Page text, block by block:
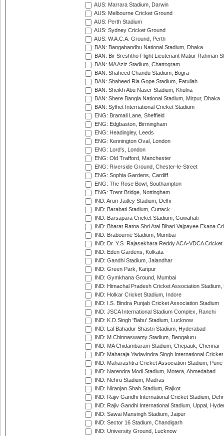
AUS: Marrara Stadium, Darwin
AUS: Melbourne Cricket Ground
AUS: Perth Stadium
AUS: Sydney Cricket Ground
AUS: W.A.C.A. Ground, Perth
BAN: Bangabandhu National Stadium, Dhaka
BAN: Bir Sreshtho Flight Lieutenant Matiur Rahman
BAN: MA Aziz Stadium, Chattogram
BAN: Shaheed Chandu Stadium, Bogra
BAN: Shaheed Ria Gope Stadium, Fatullah
BAN: Sheikh Abu Naser Stadium, Khulna
BAN: Shere Bangla National Stadium, Mirpur, Dhaka
BAN: Sylhet International Cricket Stadium
ENG: Bramall Lane, Sheffield
ENG: Edgbaston, Birmingham
ENG: Headingley, Leeds
ENG: Kennington Oval, London
ENG: Lord's, London
ENG: Old Trafford, Manchester
ENG: Riverside Ground, Chester-le-Street
ENG: Sophia Gardens, Cardiff
ENG: The Rose Bowl, Southampton
ENG: Trent Bridge, Nottingham
IND: Arun Jaitley Stadium, Delhi
IND: Barabati Stadium, Cuttack
IND: Barsapara Cricket Stadium, Guwahati
IND: Bharat Ratna Shri Atal Bihari Vajpayee Ekana
IND: Brabourne Stadium, Mumbai
IND: Dr. Y.S. Rajasekhara Reddy ACA-VDCA
IND: Eden Gardens, Kolkata
IND: Gandhi Stadium, Jalandhar
IND: Green Park, Kanpur
IND: Gymkhana Ground, Mumbai
IND: Himachal Pradesh Cricket Association Stadium,
IND: Holkar Cricket Stadium, Indore
IND: I.S. Bindra Punjab Cricket Association Stadium
IND: JSCA International Stadium Complex, Ranchi
IND: K.D.Singh 'Babu' Stadium, Lucknow
IND: Lal Bahadur Shastri Stadium, Hyderabad
IND: M.Chinnaswamy Stadium, Bengaluru
IND: MA Chidambaram Stadium, Chepauk, Chennai
IND: Maharaja Yadavindra Singh International
IND: Maharashtra Cricket Association Stadium, Pune
IND: Narendra Modi Stadium, Motera, Ahmedabad
IND: Nehru Stadium, Madras
IND: Niranjan Shah Stadium, Rajkot
IND: Rajiv Gandhi International Cricket Stadium,
IND: Rajiv Gandhi International Stadium, Uppal,
IND: Sawai Mansingh Stadium, Jaipur
IND: Sector 16 Stadium, Chandigarh
IND: University Ground, Lucknow